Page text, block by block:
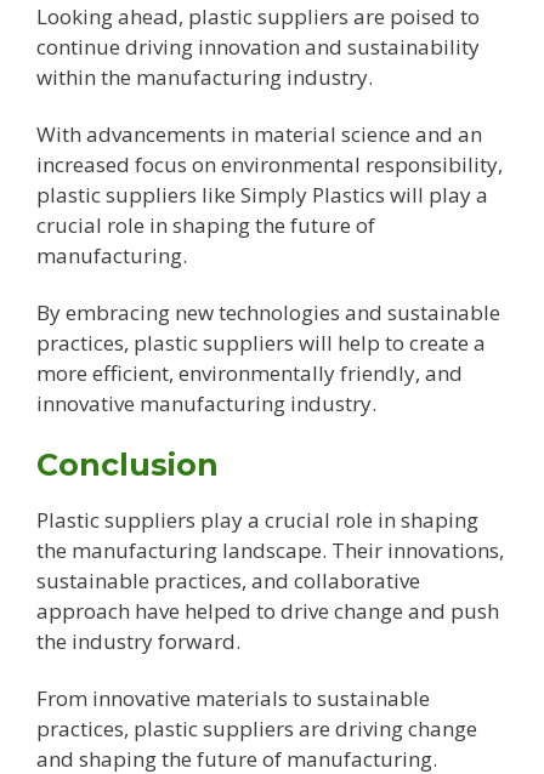
Looking ahead, plastic suppliers are poised to
continue driving innovation and sustainability
within the manufacturing industry.
With advancements in material science and an
increased focus on environmental responsibility,
plastic suppliers like Simply Plastics will play a
crucial role in shaping the future of
manufacturing.
By embracing new technologies and sustainable
practices, plastic suppliers will help to create a
more efficient, environmentally friendly, and
innovative manufacturing industry.
Conclusion
Plastic suppliers play a crucial role in shaping
the manufacturing landscape. Their innovations,
sustainable practices, and collaborative
approach have helped to drive change and push
the industry forward.
From innovative materials to sustainable
practices, plastic suppliers are driving change
and shaping the future of manufacturing.